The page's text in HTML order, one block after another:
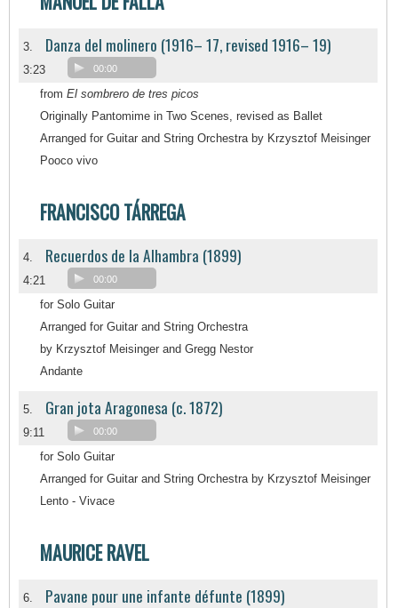
3. Danza del molinero (1916– 17, revised 1916– 19)
3:23 00:00
from El sombrero de tres picos
Originally Pantomime in Two Scenes, revised as Ballet
Arranged for Guitar and String Orchestra by Krzysztof Meisinger
Pooco vivo
FRANCISCO TÁRREGA
4. Recuerdos de la Alhambra (1899)
4:21 00:00
for Solo Guitar
Arranged for Guitar and String Orchestra
by Krzysztof Meisinger and Gregg Nestor
Andante
5. Gran jota Aragonesa (c. 1872)
9:11 00:00
for Solo Guitar
Arranged for Guitar and String Orchestra by Krzysztof Meisinger
Lento - Vivace
MAURICE RAVEL
6. Pavane pour une infante défunte (1899)